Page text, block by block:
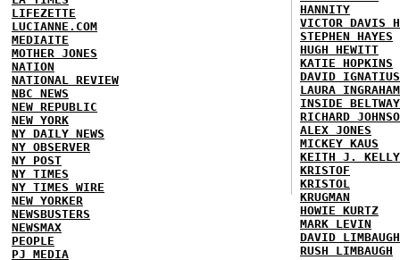
LIFEZETTE
LUCIANNE.COM
MEDIAITE
MOTHER JONES
NATION
NATIONAL REVIEW
NBC NEWS
NEW REPUBLIC
NEW YORK
NY DAILY NEWS
NY OBSERVER
NY POST
NY TIMES
NY TIMES WIRE
NEW YORKER
NEWSBUSTERS
NEWSMAX
PEOPLE
PJ MEDIA
HANNITY
VICTOR DAVIS
STEPHEN HAYES
HUGH HEWITT
KATIE HOPKINS
DAVID IGNATIUS
LAURA INGRAHAM
INSIDE BELTWAY
RICHARD
ALEX JONES
MICKEY KAUS
KEITH J. KELLY
KRISTOF
KRISTOL
KRUGMAN
HOWIE KURTZ
MARK LEVIN
DAVID LIMBAUGH
RUSH LIMBAUGH